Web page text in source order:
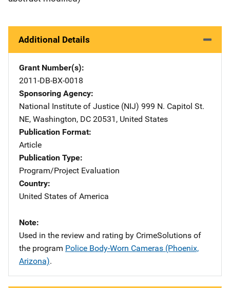
Additional Details
Grant Number(s)
2011-DB-BX-0018
Sponsoring Agency
National Institute of Justice (NIJ) Address
999 N. Capitol St.
NE, Washington, DC 20531 , United States
Publication Format
Article
Publication Type
Program/Project Evaluation
Country
United States of America
Note
Used in the review and rating by CrimeSolutions of
the program Police Body-Worn Cameras (Phoenix,
Arizona).